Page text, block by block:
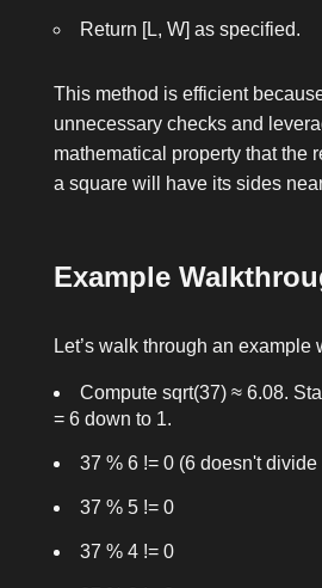
Return [L, W] as specified.
This method is efficient
unnecessary checks and
mathematical property that the
a square will have its sides
Example
Let’s walk through an example
Compute sqrt(37) ≈ 6.08.
= 6down to 1.
37 % 6 != 0(6 doesn't divide
37 % 5 != 0
37 % 4 != 0